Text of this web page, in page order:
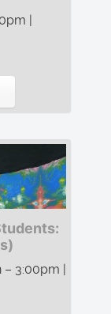
|
– 3:00pm |